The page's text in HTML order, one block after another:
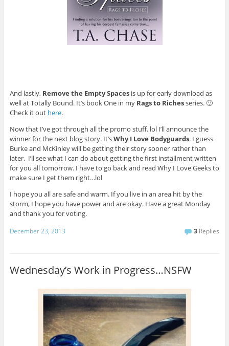
And lastly, Remove the Empty Spacesis up for early download as
well at Totally Bound. It’s book One in my Rags to Richesseries. 🙂
Check it out here.
Now that I’ve got through all the promo stuff. lol I’ll announce the
winner for the next blog story. It’sWhy I Love Bodyguards. I guess
Burke and McKinley will be getting their story sooner rather than
later. I’ll see what I can do about getting the first installment written
for you all tomorrow. I have to go back and read Why I Love Geeks to
make sure I get them right…lol
I hope you all are safe and warm. If you live in an area hit by the
storm, I hope you have power and are okay. Have a great Monday
and thank you for voting.
December 23, 2013 3 Replies
Wednesday’s Work in Progress…NSFW